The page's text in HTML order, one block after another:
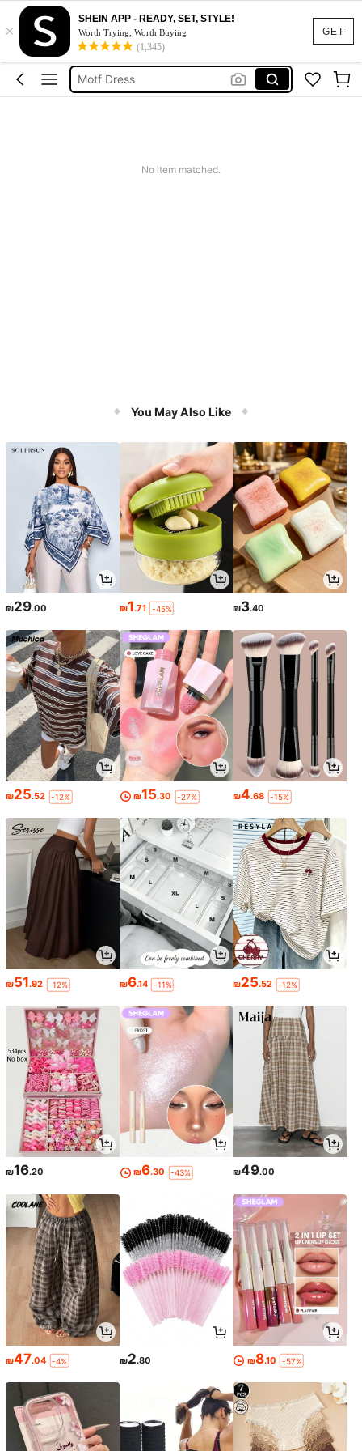
GET
×
SHEIN APP - READY, SET, STYLE!
Worth Trying, Worth Buying
(1,345)
Calendar Stickers
Adidas
Motf Dress
No item matched.
You May Also Like
₪29.00 ₪1.71 -45% ₪3.40
₪25.52 -12% ₪15.30 -27% ₪4.68 -15%
₪51.92 -12% ₪6.14 -11% ₪25.52 -12%
₪16.20 ₪6.30 -43% ₪49.00
₪47.04 -4% ₪2.80 ₪8.10 -57%